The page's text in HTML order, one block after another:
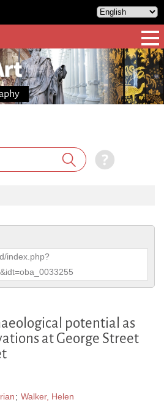
index.php?
potential as
at George Street
; Walker, Helen